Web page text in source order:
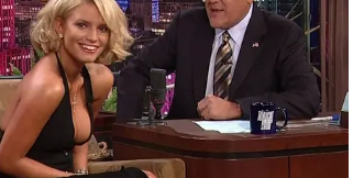
Another involved a grandmother
trained volunteers. He said:
their families and friends create